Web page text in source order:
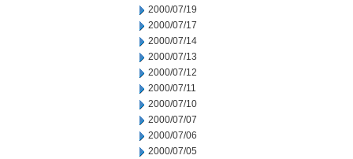
2000/07/19
2000/07/17
2000/07/14
2000/07/13
2000/07/12
2000/07/11
2000/07/10
2000/07/07
2000/07/06
2000/07/05